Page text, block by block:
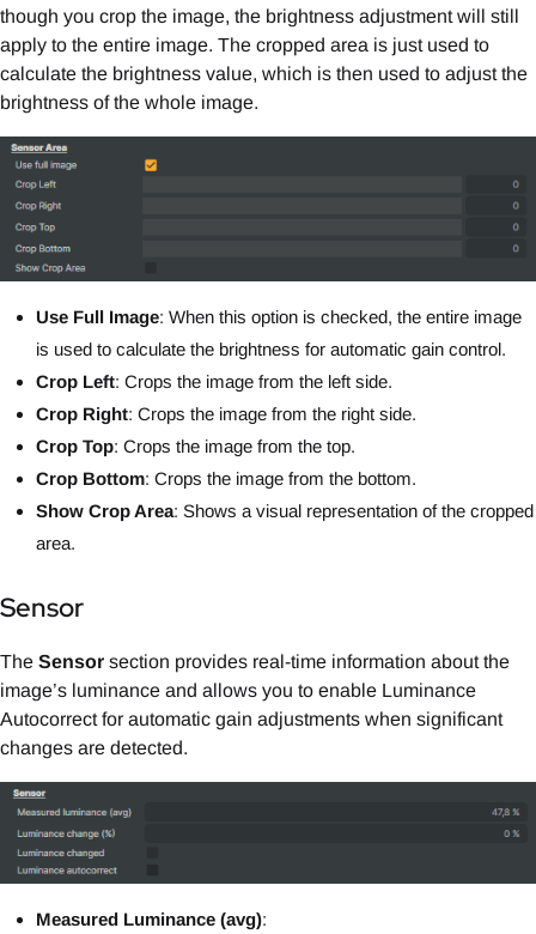
though you crop the image, the brightness adjustment will still
apply to the entire image. The cropped area is just used to
calculate the brightness value, which is then used to adjust the
brightness of the whole image.
Use Full Image: When this option is checked, the entire image
is used to calculate the brightness for automatic gain control.
Crop Left: Crops the image from the left side.
Crop Right: Crops the image from the right side.
Crop Top: Crops the image from the top.
Crop Bottom: Crops the image from the bottom.
Show Crop Area: Shows a visual representation of the cropped
area.
Sensor
The Sensor section provides real-time information about the
image’s luminance and allows you to enable Luminance
Autocorrect for automatic gain adjustments when significant
changes are detected.
Measured Luminance (avg):